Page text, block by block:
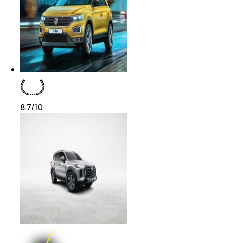
8.7/10